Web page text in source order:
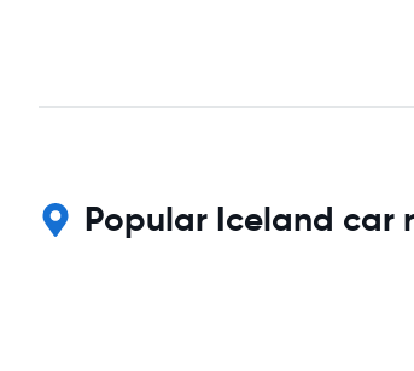
Popular Iceland car